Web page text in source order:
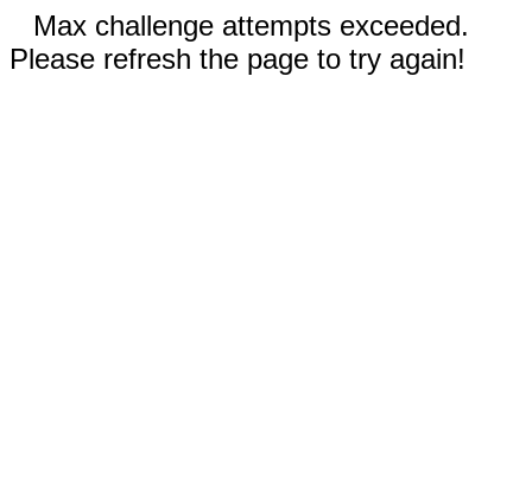
Max challenge attempts exceeded.
Please refresh the page to try again!